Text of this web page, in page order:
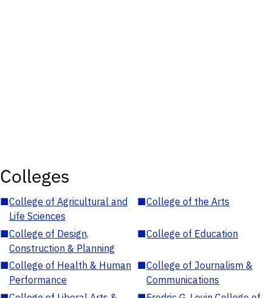
Colleges
■College of Agricultural and
Life Sciences
■College of the Arts
■College of Design,
Construction & Planning
■College of Education
■College of Health & Human
Performance
■College of Journalism &
Communications